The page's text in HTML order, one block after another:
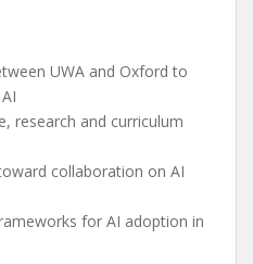
UWA and Oxford to
research and curriculum
collaboration on AI
for AI adoption in